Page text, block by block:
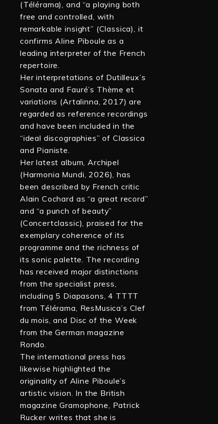
(Télérama), and “a playing both
free and controlled, with
remarkable insight” (Classica), it
confirms Aline Piboule as a
leading interpreter of the French
repertoire.
Her interpretations of Dutilleux’s
Sonata and Fauré’s Thème et
variations (Artalinna, 2017) are
regarded as reference recordings
and have been included in the
“ideal discographies” of Classica
and Pianiste.
Her latest album, Archipel
(Harmonia Mundi, 2026), has
been described by French critic
Alain Cochard as “a great record”
and “a punch of beauty”
(Concertclassic), praised for the
exemplary coherence of its
programme and the richness of
its sonic palette. The recording
has received major distinctions
from the specialist press,
including 5 Diapasons, 4 TTTT
from Télérama, ResMusica’s Clef
du mois, and Disc of the Week
from the German magazine
Rondo.
The international press has
likewise highlighted the
originality of Aline Piboule’s
artistic vision. In the British
magazine Gramophone, Patrick
Rucker writes that she is